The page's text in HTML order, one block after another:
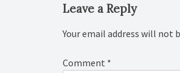
Leave a Reply
Your email address will not
Comment *